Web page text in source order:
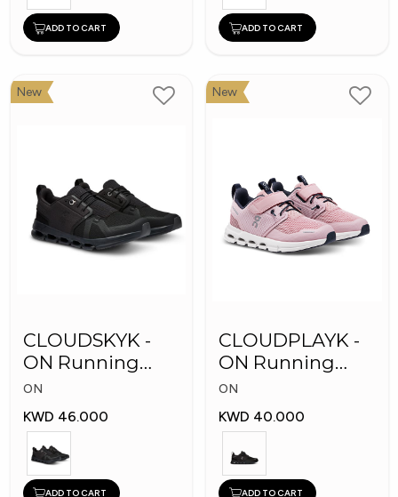
ADD TO CART ADD TO CART
New
CLOUDSKYK -
ON Running
Kid's Shoes
ON
KWD 46.000
ADD TO CART
New
CLOUDPLAYK -
ON Running
Kid's Shoes
ON
KWD 40.000
ADD TO CART